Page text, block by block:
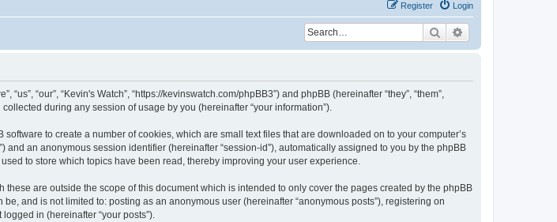
Login
Register
Search
“our”, “Kevin's Watch”, “https://kevinswatch.com/phpBB3”) and phpBB (hereinafter “they”, “them”,
collected during any session of usage by you (hereinafter “your information”).
to create a number of cookies, which are small text files that are downloaded on to your computer’s
an anonymous session identifier (hereinafter “session-id”), automatically assigned to you by the phpBB
to store which topics have been read, thereby improving your user experience.
are outside the scope of this document which is intended to only cover the pages created by the phpBB
and is not limited to: posting as an anonymous user (hereinafter “anonymous posts”), registering on
in (hereinafter “your posts”).